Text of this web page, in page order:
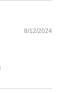
8/12/2024